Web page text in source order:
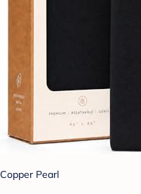
Copper Pearl